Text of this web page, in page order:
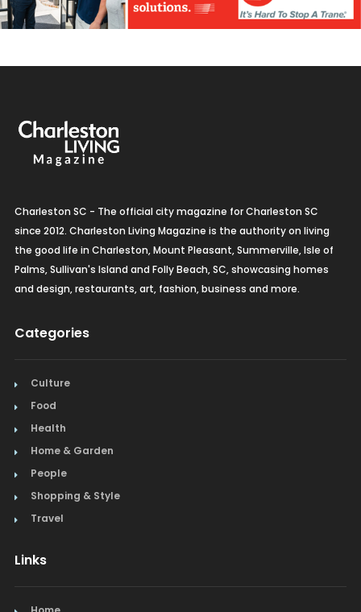
Charleston SC - The official city magazine for Charleston SC
since 2012. Charleston Living Magazine is the authority on living
the good life in Charleston, Mount Pleasant, Summerville, Isle of
Palms, Sullivan's Island and Folly Beach, SC, showcasing homes
and design, restaurants, art, fashion, business and more.
Categories
Culture
Food
Health
Home & Garden
People
Shopping & Style
Travel
Links